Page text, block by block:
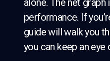
alone. The net
performance. If
guide will walk you
you can keep an eye